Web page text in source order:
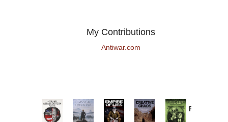
My Contributions
Antiwar.com
Provoked: